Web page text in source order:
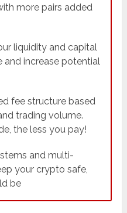
more pairs added
liquidity and capital
and increase potential
fee structure based
trading volume.
the less you pay!
and multi-
your crypto safe,
be